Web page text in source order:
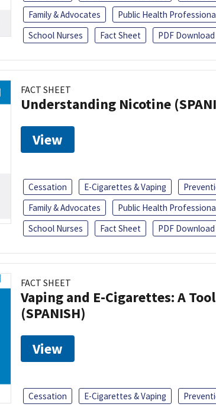
Family & Advocates
Public Health
School Nurses
Fact Sheet PDF Download
FACT SHEET
Understanding Nicotine
View
Cessation E-Cigarettes & Vaping
Family & Advocates
Public Health
School Nurses
Fact Sheet PDF Download
FACT SHEET
Vaping and E-Cigarettes: A
(SPANISH)
View
Cessation E-Cigarettes & Vaping